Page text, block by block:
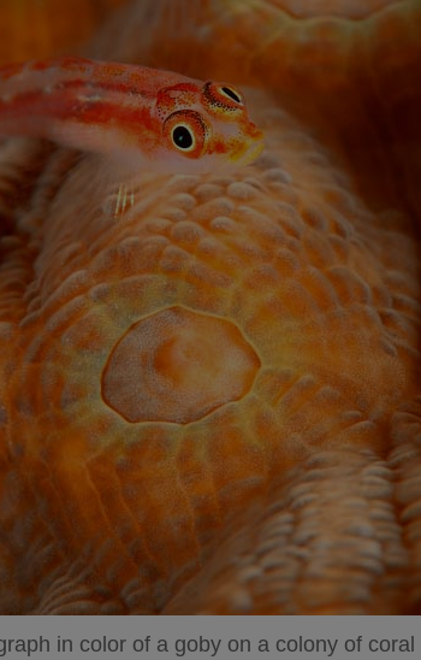
in color of a goby on a colony of